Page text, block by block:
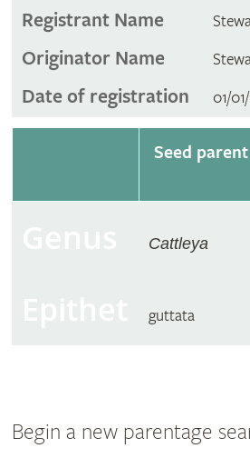
Registrant Name
Originator Name
Date of registration 01/
Seed parent
Cattleya
guttata
Begin a new parentage